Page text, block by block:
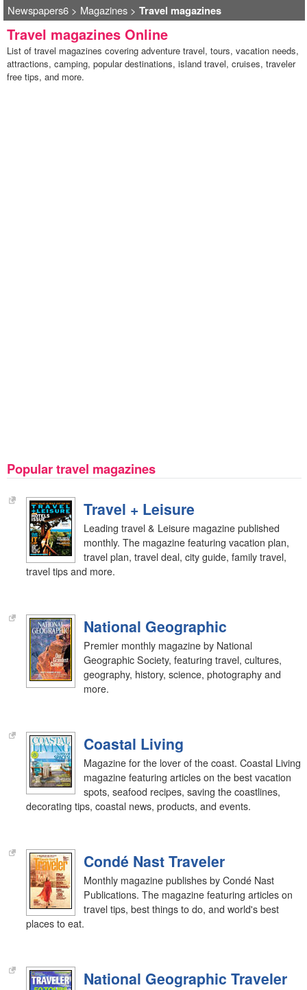
Newspapers6> Magazines> Travel magazines
Travel magazines Online
List of travel magazines covering adventure travel, tours, vacation needs,
attractions, camping, popular destinations, island travel, cruises, traveler
free tips, and more.
Popular travel magazines
Travel + Leisure
Leading travel & Leisure magazine published
monthly. The magazine featuring vacation plan,
travel plan, travel deal, city guide, family travel,
travel tips and more.
National Geographic
Premier monthly magazine by National
Geographic Society, featuring travel, cultures,
geography, history, science, photography and
more.
Coastal Living
Magazine for the lover of the coast. Coastal Living
magazine featuring articles on the best vacation
spots, seafood recipes, saving the coastlines,
decorating tips, coastal news, products, and events.
Condé Nast Traveler
Monthly magazine publishes by Condé Nast
Publications. The magazine featuring articles on
travel tips, best things to do, and world's best
places to eat.
National Geographic Traveler